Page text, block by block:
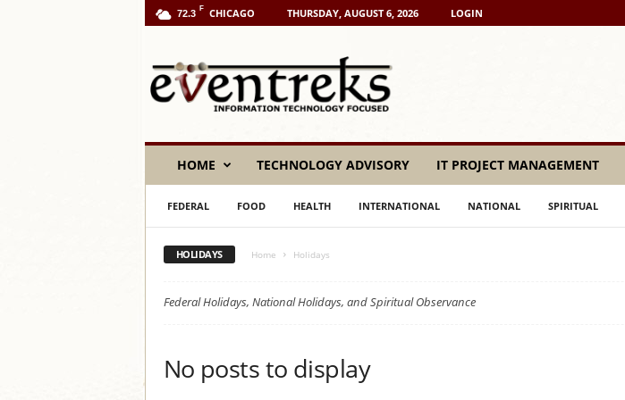
72.3 F CHICAGO THURSDAY, AUGUST 6, 2026 LOGIN
e
n
L
HOME TECHNOLOGY ADVISORY IT PROJECT MANAGEMENT
FEDERAL FOOD HEALTH INTERNATIONAL NATIONAL SPIRITUAL
HOLIDAYS Home Holidays
Federal Holidays, National Holidays, and Spiritual Observance
No posts to display